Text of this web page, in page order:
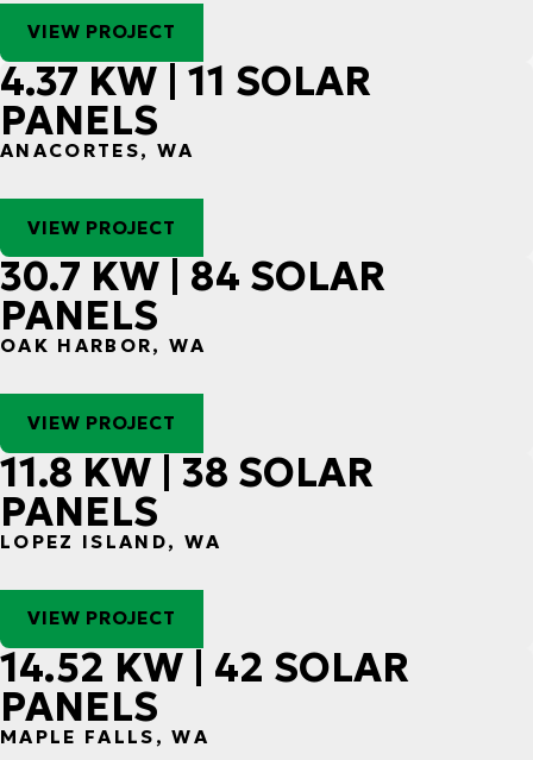
VIEW PROJECT
4.37 KW | 11 SOLAR
PANELS
ANACORTES, WA
VIEW PROJECT
30.7 KW | 84 SOLAR
PANELS
OAK HARBOR, WA
VIEW PROJECT
11.8 KW | 38 SOLAR
PANELS
LOPEZ ISLAND, WA
VIEW PROJECT
14.52 KW | 42 SOLAR
PANELS
MAPLE FALLS, WA